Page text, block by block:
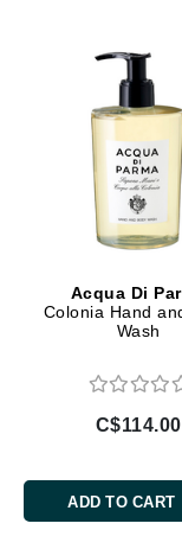
Acqua Di
Colonia Hand
Wash
C$114.00
ADD TO CART